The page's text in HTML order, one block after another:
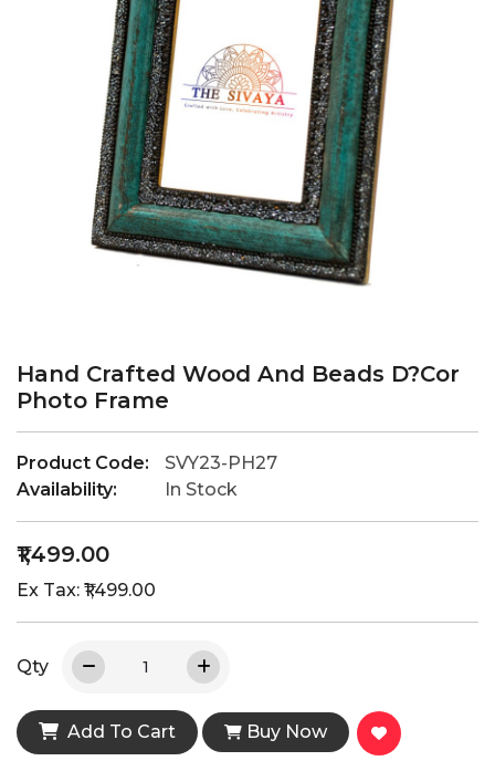
Hand Crafted Wood And Beads D?cor
Photo Frame
Product Code:
SVY23-PH27
Availability:
In Stock
₹1,499.00
Ex Tax: ₹1,499.00
Qty
Add To Cart Buy Now